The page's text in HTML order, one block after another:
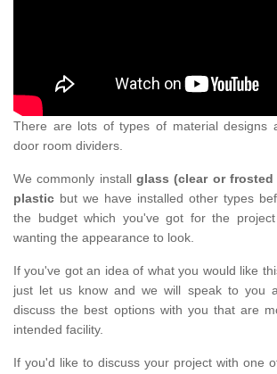
There are lots of types of material designs
door room dividers.
We commonly install glass (clear or
plastic but we have installed other types
the budget which you've got for the
wanting the appearance to look.
If you've got an idea of what you would like
just let us know and we will speak to you
discuss the best options with you that are
intended facility.
If you'd like to discuss your project with one